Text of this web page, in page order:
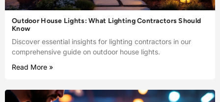
Outdoor House Lights: What Lighting Contractors Should
Know
Discover essential insights for lighting contractors in our
comprehensive guide on outdoor house lights.
Read More »